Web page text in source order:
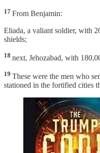
17 From Benjamin:
Eliada, a valiant soldier, with
shields;
18 next, Jehozabad, with
19 These were the men who
stationed in the fortified cities